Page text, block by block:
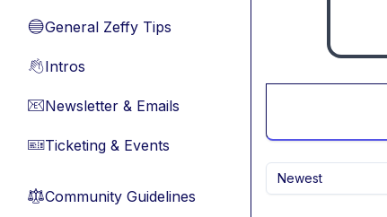
🔵General Zeffy Tips
👋Intros
📧Newsletter & Emails
🎫Ticketing & Events
⚖︎Community Guidelines
Newest